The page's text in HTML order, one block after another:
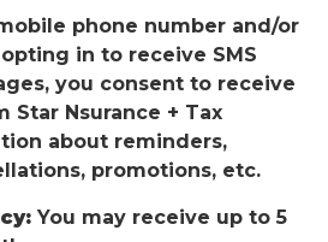
phone number and/or
in to receive SMS
you consent to receive
Star Nsurance + Tax
about reminders,
promotions, etc.
You may receive up to 5